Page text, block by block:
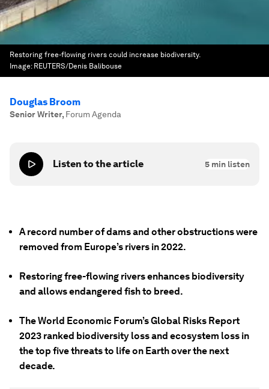
Restoring free-flowing rivers could increase biodiversity.
Image: REUTERS/Denis Balibouse
Douglas Broom
Senior Writer, Forum Agenda
Listen to the article 5 min listen
A record number of dams and other obstructions were
removed from Europe’s rivers in 2022.
Restoring free-flowing rivers enhances biodiversity
and allows endangered fish to breed.
The World Economic Forum’s Global Risks Report
2023 ranked biodiversity loss and ecosystem loss in
the top five threats to life on Earth over the next
decade.